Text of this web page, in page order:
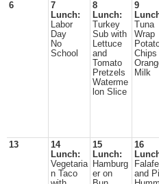
6
7
Lunch:
Labor
Day
No
School
8
Lunch:
Turkey
Sub with
Lettuce
and
Tomato
Pretzels
Waterme
lon Slice
9
Tuna
Wrap
Chips
Milk
13
14
Lunch:
Vegetaria
n Taco
15
Lunch:
Hamburg
er on
16
Falafel
and